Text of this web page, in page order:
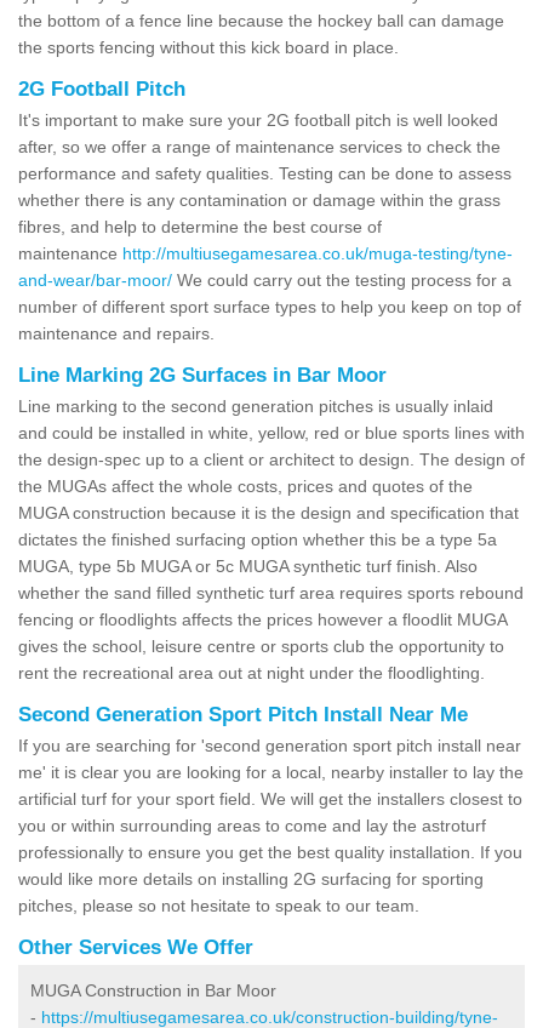
the bottom of a fence line because the hockey ball can damage
the sports fencing without this kick board in place.
2G Football Pitch
It's important to make sure your 2G football pitch is well looked
after, so we offer a range of maintenance services to check the
performance and safety qualities. Testing can be done to assess
whether there is any contamination or damage within the grass
fibres, and help to determine the best course of
maintenance http://multiusegamesarea.co.uk/muga-testing/tyne-
and-wear/bar-moor/ We could carry out the testing process for a
number of different sport surface types to help you keep on top of
maintenance and repairs.
Line Marking 2G Surfaces in Bar Moor
Line marking to the second generation pitches is usually inlaid
and could be installed in white, yellow, red or blue sports lines with
the design-spec up to a client or architect to design. The design of
the MUGAs affect the whole costs, prices and quotes of the
MUGA construction because it is the design and specification that
dictates the finished surfacing option whether this be a type 5a
MUGA, type 5b MUGA or 5c MUGA synthetic turf finish. Also
whether the sand filled synthetic turf area requires sports rebound
fencing or floodlights affects the prices however a floodlit MUGA
gives the school, leisure centre or sports club the opportunity to
rent the recreational area out at night under the floodlighting.
Second Generation Sport Pitch Install Near Me
If you are searching for 'second generation sport pitch install near
me' it is clear you are looking for a local, nearby installer to lay the
artificial turf for your sport field. We will get the installers closest to
you or within surrounding areas to come and lay the astroturf
professionally to ensure you get the best quality installation. If you
would like more details on installing 2G surfacing for sporting
pitches, please so not hesitate to speak to our team.
Other Services We Offer
MUGA Construction in Bar Moor
- https://multiusegamesarea.co.uk/construction-building/tyne-